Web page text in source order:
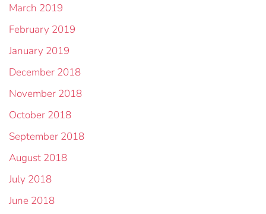
March 2019
February 2019
January 2019
December 2018
November 2018
October 2018
September 2018
August 2018
July 2018
June 2018